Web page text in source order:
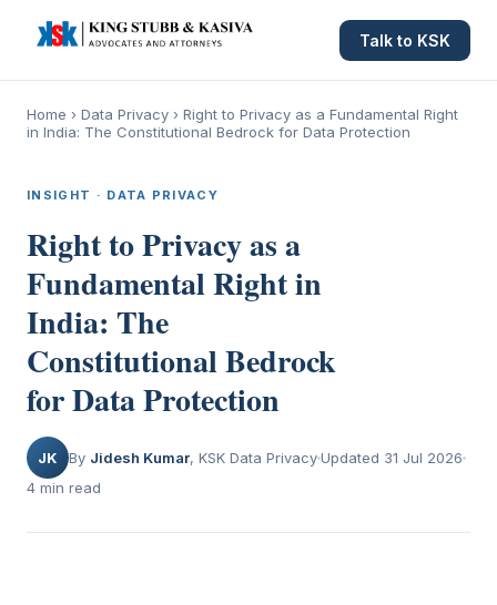
Talk to KSK
Home › Data Privacy › Right to Privacy as a Fundamental Right
in India: The Constitutional Bedrock for Data Protection
INSIGHT · DATA PRIVACY
Right to Privacy as a
Fundamental Right in
India: The
Constitutional Bedrock
for Data Protection
JK By Jidesh Kumar, KSK Data PrivacyUpdated 31 Jul 2026
4 min read